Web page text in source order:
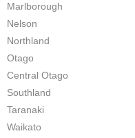
Marlborough
Nelson
Northland
Otago
Central Otago
Southland
Taranaki
Waikato